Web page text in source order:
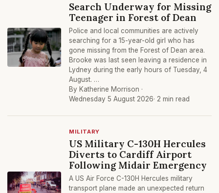
Search Underway for Missing
Teenager in Forest of Dean
Police and local communities are actively
searching for a 15-year-old girl who has
gone missing from the Forest of Dean area.
Brooke was last seen leaving a residence in
Lydney during the early hours of Tuesday, 4
August. …
By Katherine Morrison ·
Wednesday 5 August 2026· 2 min read
MILITARY
US Military C-130H Hercules
Diverts to Cardiff Airport
Following Midair Emergency
A US Air Force C-130H Hercules military
transport plane made an unexpected return